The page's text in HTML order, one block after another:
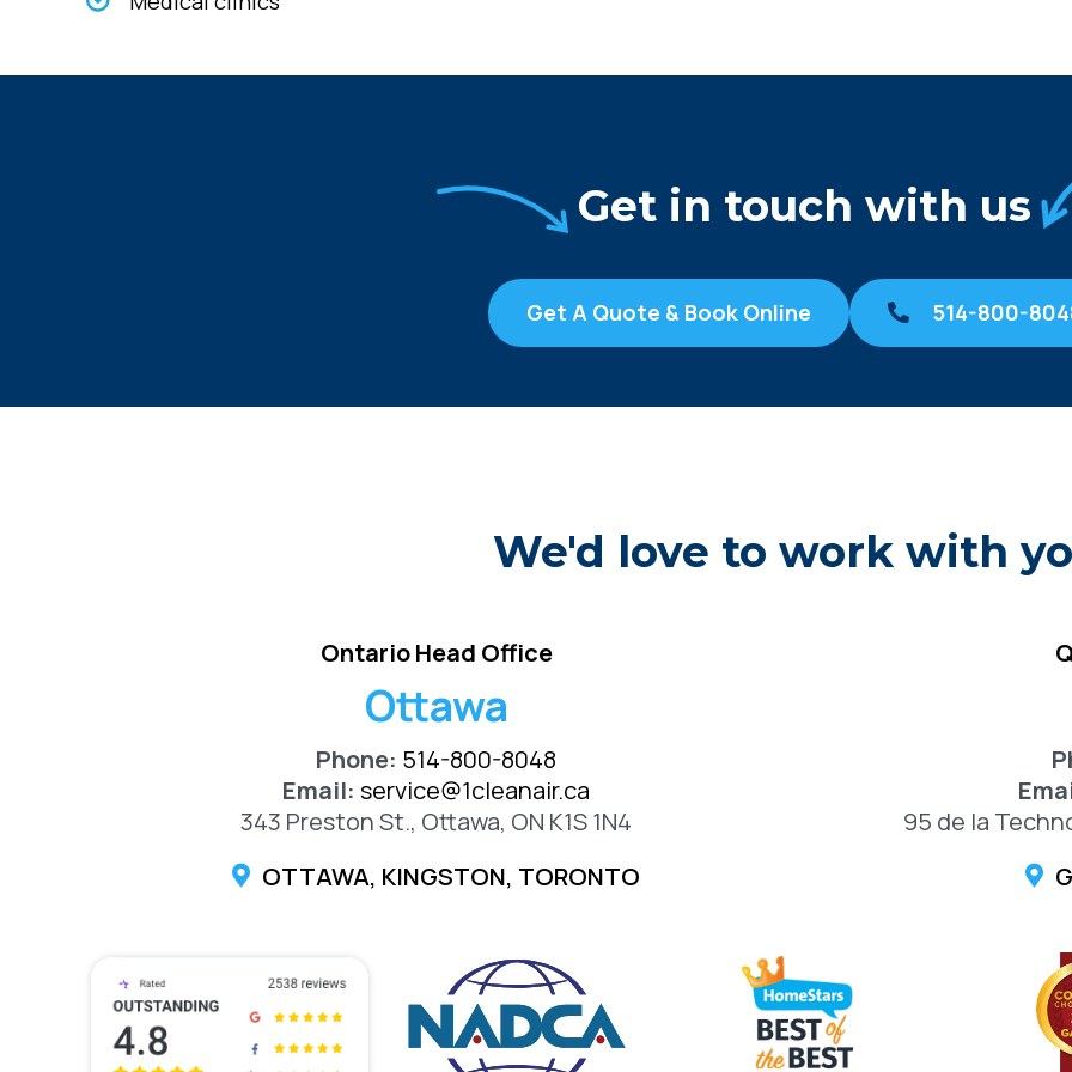
Get in touch with us
Get A Quote & Book Online 514-800-
We'd love to work with
Ontario Head Office
Ottawa
Phone: 514-800-8048
Email: service@1cleanair.ca
343 Preston St., Ottawa, ON K1S 1N4
OTTAWA, KINGSTON, TORONTO
95 de la